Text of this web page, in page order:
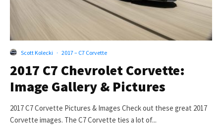
Scott Kolecki · 2017 – C7 Corvette
2017 C7 Chevrolet Corvette:
Image Gallery & Pictures
2017 C7 Corvette Pictures & Images Check out these great 2017
Corvette images. The C7 Corvette ties a lot of...